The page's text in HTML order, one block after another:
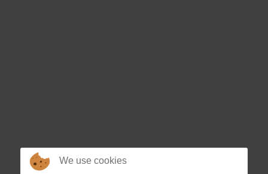
We use cookies